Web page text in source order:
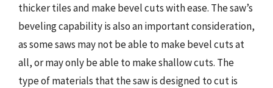
thicker tiles and make bevel cuts with ease. The saw’s
beveling capability is also an important consideration,
as some saws may not be able to make bevel cuts at
all, or may only be able to make shallow cuts. The
type of materials that the saw is designed to cut is